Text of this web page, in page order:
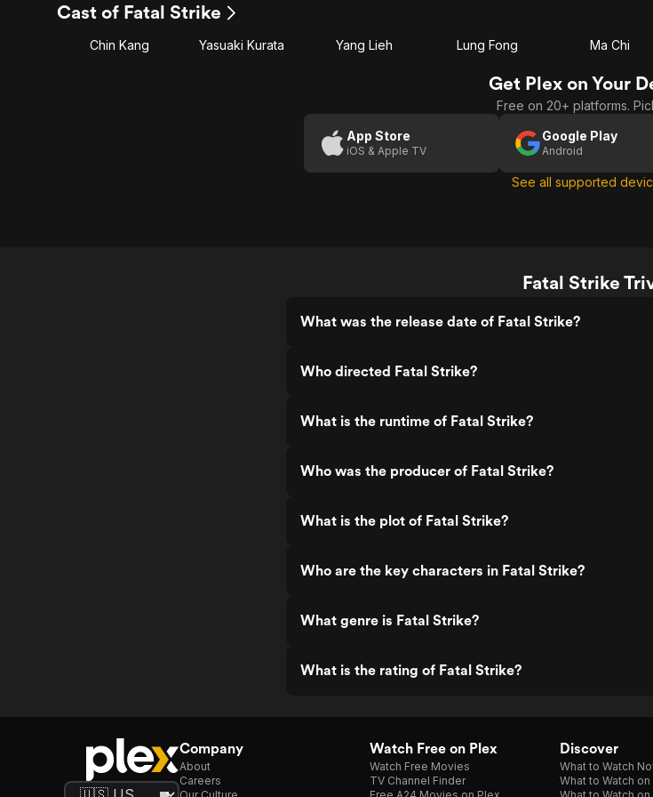
Cast of Fatal Strike
Chin Kang Yasuaki Kurata Yang Lieh Lung Fong Ma Chi
Get Plex on Your
Free on 20+ platforms.
App Store
iOS & Apple TV
Google Play
Android
See all supported
Fatal Strike
What was the release date of Fatal Strike?
Who directed Fatal Strike?
What is the runtime of Fatal Strike?
Who was the producer of Fatal Strike?
What is the plot of Fatal Strike?
Who are the key characters in Fatal Strike?
What genre is Fatal Strike?
What is the rating of Fatal Strike?
Company
About
Careers
Watch Free on Plex
Watch Free Movies
TV Channel Finder
Discover
What to Watch
What to Watch